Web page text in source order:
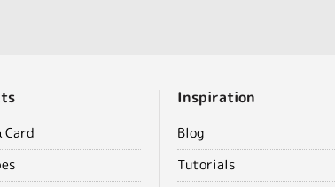
Card
Inspiration
Blog
Tutorials